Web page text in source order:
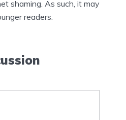
shaming. As such, it may
readers.